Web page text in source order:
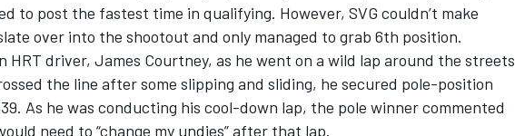
to post the fastest time in qualifying. However, SVG couldn’t make
over into the shootout and only managed to grab 6th position.
HRT driver, James Courtney, as he went on a wild lap around the streets
the line after some slipping and sliding, he secured pole-position
As he was conducting his cool-down lap, the pole winner commented
need to “change my undies” after that lap.